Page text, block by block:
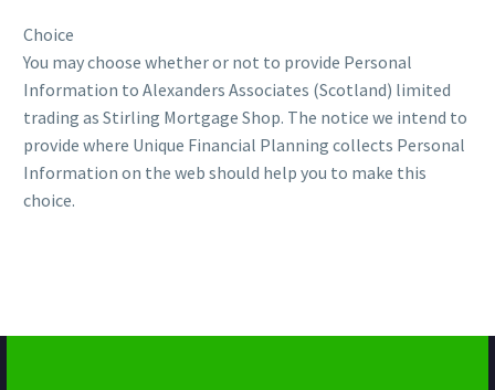
Choice
You may choose whether or not to provide Personal
Information to Alexanders Associates (Scotland) limited
trading as Stirling Mortgage Shop. The notice we intend to
provide where Unique Financial Planning collects Personal
Information on the web should help you to make this
choice.